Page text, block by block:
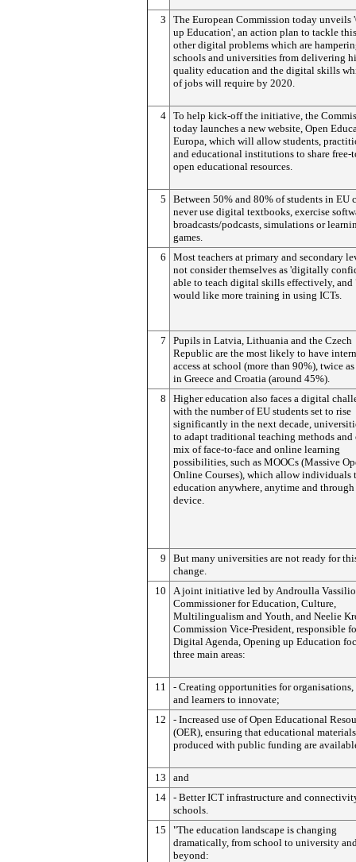
3
The European Commission today unveils
up Education', an action plan to tackle
other digital problems which are
schools and universities from delivering
quality education and the digital skills
of jobs will require by 2020.
4 To help kick-off the initiative, the
today launches a new website, Open
Europa, which will allow students,
and educational institutions to share free-
open educational resources.
5
Between 50% and 80% of students in EU
never use digital textbooks, exercise
broadcasts/podcasts, simulations or
games.
6
Most teachers at primary and secondary
not consider themselves as 'digitally
able to teach digital skills effectively, and
would like more training in using ICTs.
7
Pupils in Latvia, Lithuania and the Czech
Republic are the most likely to have
access at school (more than 90%), twice
in Greece and Croatia (around 45%).
8
Higher education also faces a digital
with the number of EU students set to rise
significantly in the next decade,
to adapt traditional teaching methods and
mix of face-to-face and online learning
possibilities, such as MOOCs (Massive
Online Courses), which allow individuals
education anywhere, anytime and
device.
9
But many universities are not ready for
change.
10
A joint initiative led by Androulla
Commissioner for Education, Culture,
Multilingualism and Youth, and Neelie
Commission Vice-President, responsible
Digital Agenda, Opening up Education
three main areas:
11
- Creating opportunities for organisations,
and learners to innovate;
12
- Increased use of Open Educational
(OER), ensuring that educational materials
produced with public funding are
13
and
14 - Better ICT infrastructure and
schools.
15
"The education landscape is changing
dramatically, from school to university
beyond: